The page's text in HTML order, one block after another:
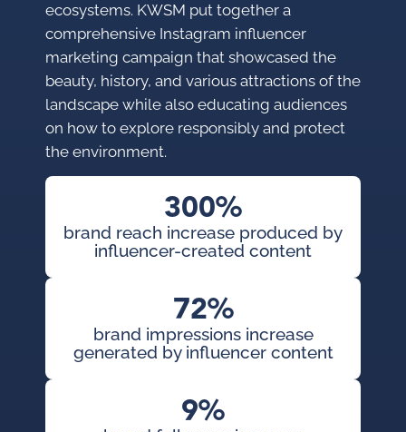
ecosystems. KWSM put together a
comprehensive Instagram influencer
marketing campaign that showcased the
beauty, history, and various attractions of the
landscape while also educating audiences
on how to explore responsibly and protect
the environment.
300%
brand reach increase produced by
influencer-created content
72%
brand impressions increase
generated by influencer content
9%